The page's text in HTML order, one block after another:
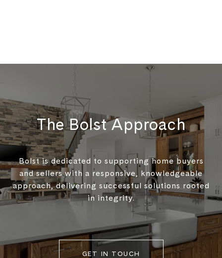
The Bolst Approach
Bolst is dedicated to supporting home buyers
and sellers with a responsive, knowledgeable
approach, delivering successful solutions rooted
in integrity.
GET IN TOUCH